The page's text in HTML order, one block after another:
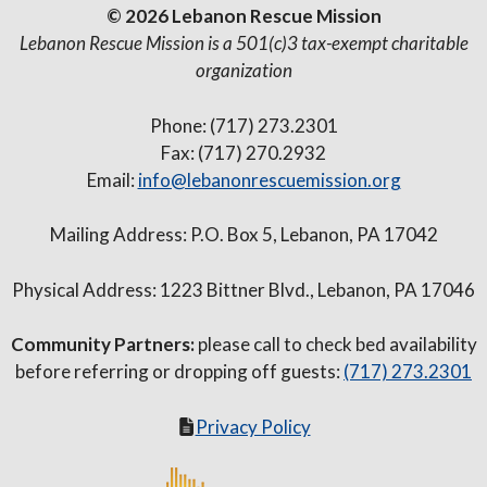
© 2026 Lebanon Rescue Mission
Lebanon Rescue Mission is a 501(c)3 tax-exempt charitable
organization
Phone: (717) 273.2301
Fax: (717) 270.2932
Email: info@lebanonrescuemission.org
Mailing Address: P.O. Box 5, Lebanon, PA 17042
Physical Address: 1223 Bittner Blvd., Lebanon, PA 17046
Community Partners:please call to check bed availability
before referring or dropping off guests: (717) 273.2301
Privacy Policy